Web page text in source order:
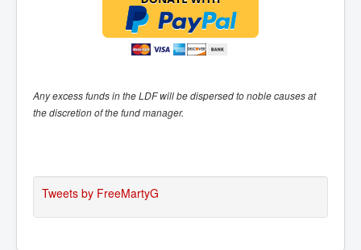
Any excess funds in the LDF will be dispersed to noble causes at
the discretion of the fund manager.
Tweets by FreeMartyG